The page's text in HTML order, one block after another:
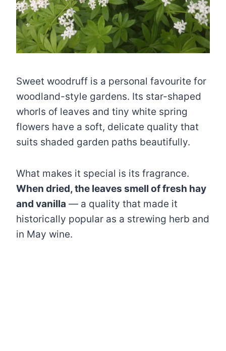
Sweet woodruff is a personal favourite for
woodland-style gardens. Its star-shaped
whorls of leaves and tiny white spring
flowers have a soft, delicate quality that
suits shaded garden paths beautifully.
What makes it special is its fragrance.
When dried, the leaves smell of fresh hay
and vanilla — a quality that made it
historically popular as a strewing herb and
in May wine.